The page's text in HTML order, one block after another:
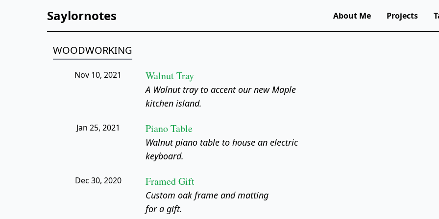
Saylornotes About Me Projects
WOODWORKING
Nov 10, 2021 Walnut Tray
A Walnut tray to accent our new Maple
kitchen island.
Jan 25, 2021 Piano Table
Walnut piano table to house an electric
keyboard.
Dec 30, 2020 Framed Gift
Custom oak frame and matting
for a gift.